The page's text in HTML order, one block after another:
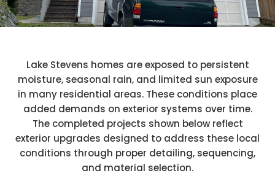
Lake Stevens homes are exposed to persistent
moisture, seasonal rain, and limited sun exposure
in many residential areas. These conditions place
added demands on exterior systems over time.
The completed projects shown below reflect
exterior upgrades designed to address these local
conditions through proper detailing, sequencing,
and material selection.